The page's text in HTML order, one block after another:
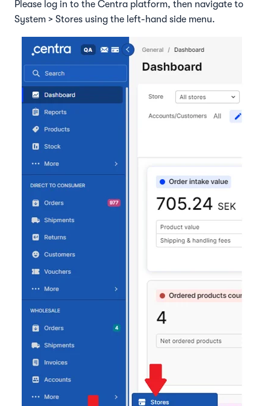
Please log in to the Centra platform, then navigate to
System > Stores using the left-hand side menu.